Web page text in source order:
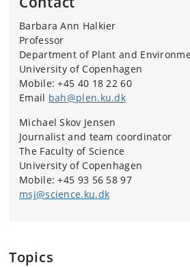
Barbara Ann Halkier
Professor
Department of Plant and
University of Copenhagen
Mobile: +45 40 18 22 60
Email bah@plen.ku.dk
Michael Skov Jensen
Journalist and team coordinator
The Faculty of Science
University of Copenhagen
Mobile: +45 93 56 58 97
msj@science.ku.dk
Topics